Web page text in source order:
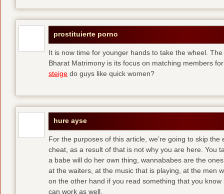
prostituierte porno
It is now time for younger hands to take the wheel.
Bharat Matrimony is its focus on matching members
steige do guys like quick women?
hure ayse
For the purposes of this article, we’re going to skip
cheat, as a result of that is not why you are here. You
a babe will do her own thing, wannababes are the
at the waiters, at the music that is playing, at the men
on the other hand if you read something that you
can work as well.